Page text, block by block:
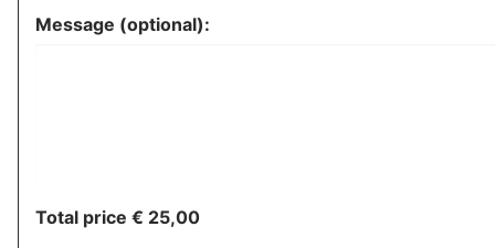
Message (optional):
Total price € 25,00